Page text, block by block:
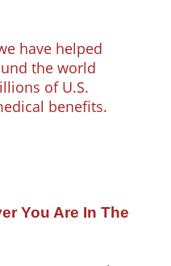
have helped
the world
of U.S.
benefits.
You Are In The